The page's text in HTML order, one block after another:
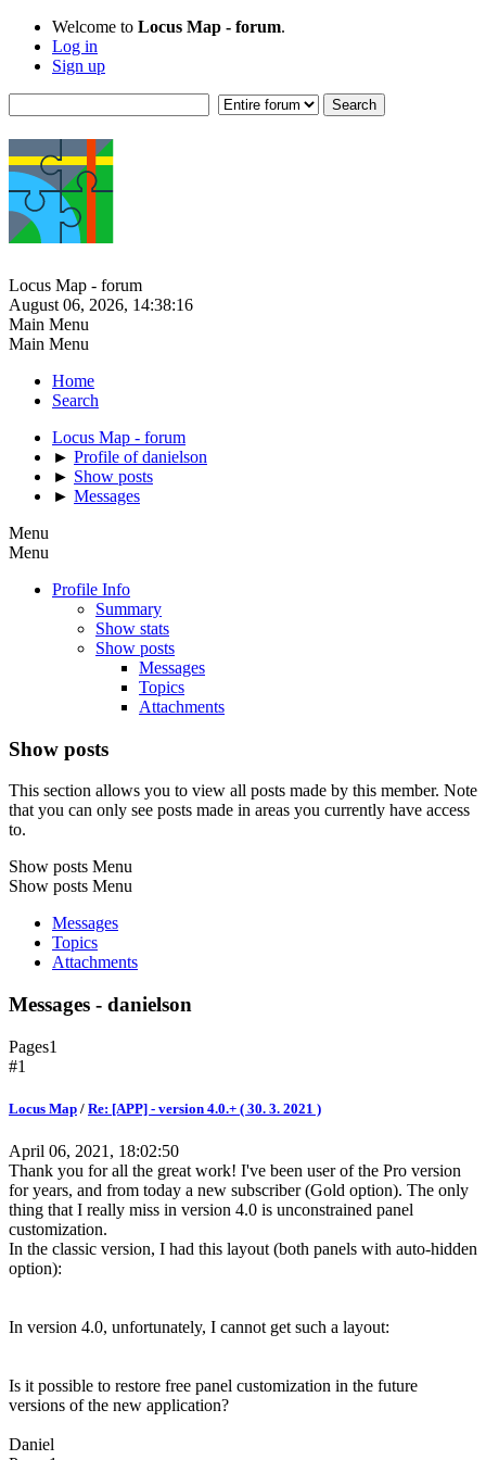
Welcome to Locus Map - forum.
Log in
Sign up
Locus Map - forum
August 06, 2026, 14:38:16
Main Menu
Main Menu
Home
Search
Locus Map - forum
► Profile of danielson
► Show posts
► Messages
Menu
Menu
Profile Info
Summary
Show stats
Show posts
Messages
Topics
Attachments
Show posts
This section allows you to view all posts made by this member. Note
that you can only see posts made in areas you currently have access
to.
Show posts Menu
Show posts Menu
Messages
Topics
Attachments
Messages - danielson
Pages1
#1
Locus Map / Re: [APP] - version 4.0.+ ( 30. 3. 2021 )
April 06, 2021, 18:02:50
Thank you for all the great work! I've been user of the Pro version
for years, and from today a new subscriber (Gold option). The only
thing that I really miss in version 4.0 is unconstrained panel
customization.
In the classic version, I had this layout (both panels with auto-hidden
option):
In version 4.0, unfortunately, I cannot get such a layout:
Is it possible to restore free panel customization in the future
versions of the new application?
Daniel